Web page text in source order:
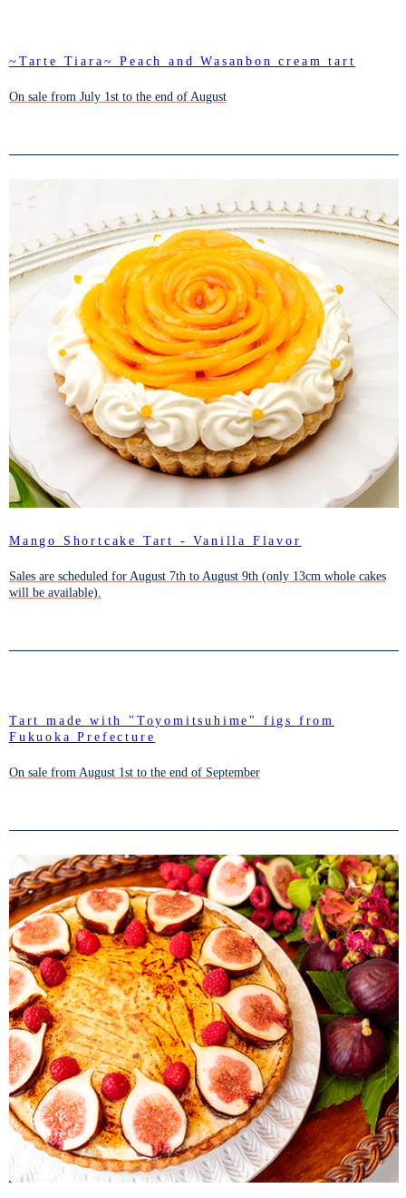
~Tarte Tiara~ Peach and Wasanbon cream tart
On sale from July 1st to the end of August
Mango Shortcake Tart - Vanilla Flavor
Sales are scheduled for August 7th to August 9th (only 13cm whole cakes
will be available).
Tart made with "Toyomitsuhime" figs from
Fukuoka Prefecture
On sale from August 1st to the end of September